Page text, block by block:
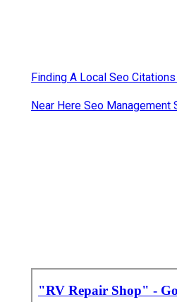
Finding A Local Seo
Near Here Seo Management